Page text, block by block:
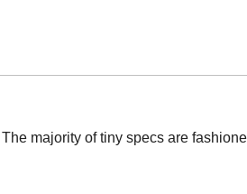
majority of tiny specs are